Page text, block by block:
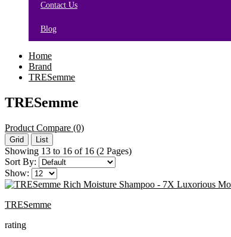
Contact Us
Blog
Home
Brand
TRESemme
TRESemme
Product Compare (0)
Grid List
Showing 13 to 16 of 16 (2 Pages)
Sort By:
Show:
TRESemme
rating